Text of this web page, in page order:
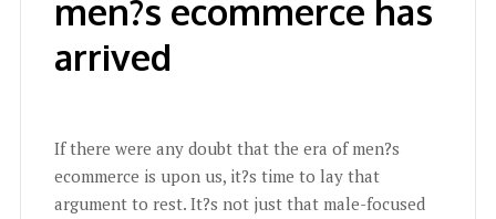
men?s ecommerce has
arrived
If there were any doubt that the era of men?s
ecommerce is upon us, it?s time to lay that
argument to rest. It?s not just that male-focused